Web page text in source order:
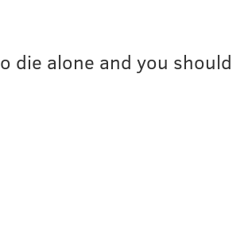
die alone and you should